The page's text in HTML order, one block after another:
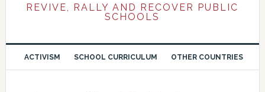
REVIVE, RALLY AND RECOVER PUBLIC
SCHOOLS
ACTIVISM SCHOOL CURRICULUM OTHER COUNTRIES